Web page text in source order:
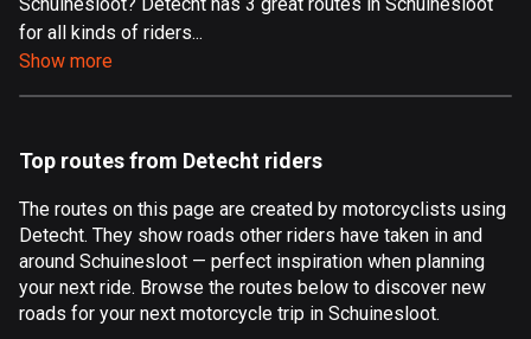
519 routes
Algeria
Andorra
62 routes
Angola
for all kinds of riders...
Show more
Top routes from Detecht riders
The routes on this page are created by motorcyclists using
Detecht. They show roads other riders have taken in and
around Schuinesloot — perfect inspiration when planning
your next ride. Browse the routes below to discover new
roads for your next motorcycle trip in Schuinesloot.